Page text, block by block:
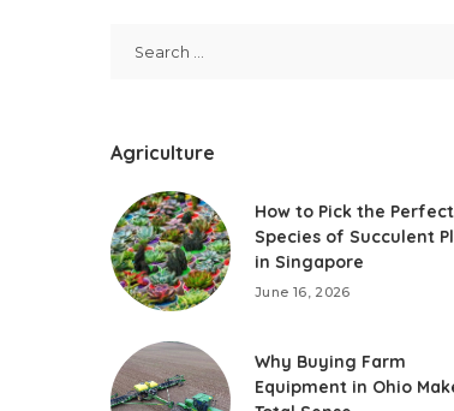
Agriculture
How to Pick the Perfect
Species of Succulent
in Singapore
June 16, 2026
Why Buying Farm
Equipment in Ohio